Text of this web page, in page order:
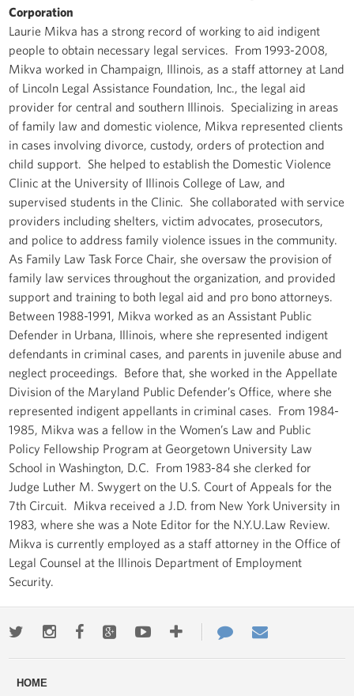
Corporation
Laurie Mikva has a strong record of working to aid indigent
people to obtain necessary legal services. From 1993-2008,
Mikva worked in Champaign, Illinois, as a staff attorney at Land
of Lincoln Legal Assistance Foundation, Inc., the legal aid
provider for central and southern Illinois. Specializing in areas
of family law and domestic violence, Mikva represented clients
in cases involving divorce, custody, orders of protection and
child support. She helped to establish the Domestic Violence
Clinic at the University of Illinois College of Law, and
supervised students in the Clinic. She collaborated with service
providers including shelters, victim advocates, prosecutors,
and police to address family violence issues in the community.
As Family Law Task Force Chair, she oversaw the provision of
family law services throughout the organization, and provided
support and training to both legal aid and pro bono attorneys.
Between 1988-1991, Mikva worked as an Assistant Public
Defender in Urbana, Illinois, where she represented indigent
defendants in criminal cases, and parents in juvenile abuse and
neglect proceedings. Before that, she worked in the Appellate
Division of the Maryland Public Defender’s Office, where she
represented indigent appellants in criminal cases. From 1984-
1985, Mikva was a fellow in the Women’s Law and Public
Policy Fellowship Program at Georgetown University Law
School in Washington, D.C. From 1983-84 she clerked for
Judge Luther M. Swygert on the U.S. Court of Appeals for the
7th Circuit. Mikva received a J.D. from New York University in
1983, where she was a Note Editor for the N.Y.U.Law Review.
Mikva is currently employed as a staff attorney in the Office of
Legal Counsel at the Illinois Department of Employment
Security.
TwitterInstagramFacebookGoogle+YoutubeMore
ways
Contact
Us
HOME